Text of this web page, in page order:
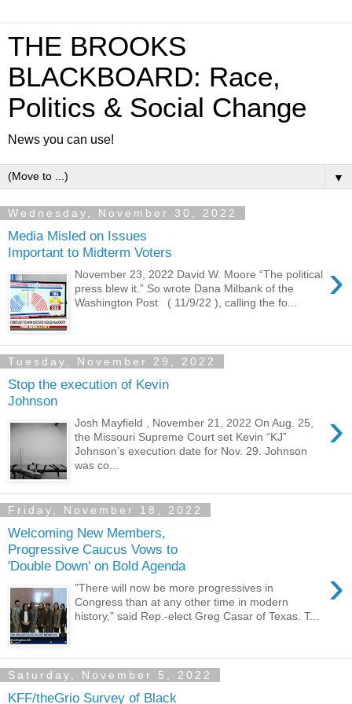
THE BROOKS
BLACKBOARD: Race,
Politics & Social Change
News you can use!
▼
Wednesday, November 30, 2022
Media Misled on Issues
Important to Midterm Voters
›
November 23, 2022 David W. Moore “The political
press blew it.” So wrote Dana Milbank of the
Washington Post ( 11/9/22 ), calling the fo...
Tuesday, November 29, 2022
Stop the execution of Kevin
Johnson
›
Josh Mayfield , November 21, 2022 On Aug. 25,
the Missouri Supreme Court set Kevin “KJ”
Johnson’s execution date for Nov. 29. Johnson
was co...
Friday, November 18, 2022
Welcoming New Members,
Progressive Caucus Vows to
'Double Down' on Bold Agenda
›
"There will now be more progressives in
Congress than at any other time in modern
history," said Rep.-elect Greg Casar of Texas. T...
Saturday, November 5, 2022
KFF/theGrio Survey of Black